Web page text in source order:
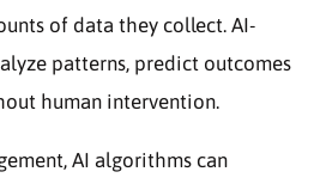
of data they collect. AI-
patterns, predict outcomes
human intervention.
AI algorithms can